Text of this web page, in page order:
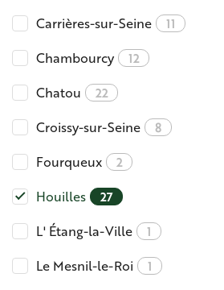
Carrières-sur-Seine 11
Chambourcy 12
Chatou 22
Croissy-sur-Seine 8
Fourqueux 2
Houilles 27
L' Étang-la-Ville 1
Le Mesnil-le-Roi 1